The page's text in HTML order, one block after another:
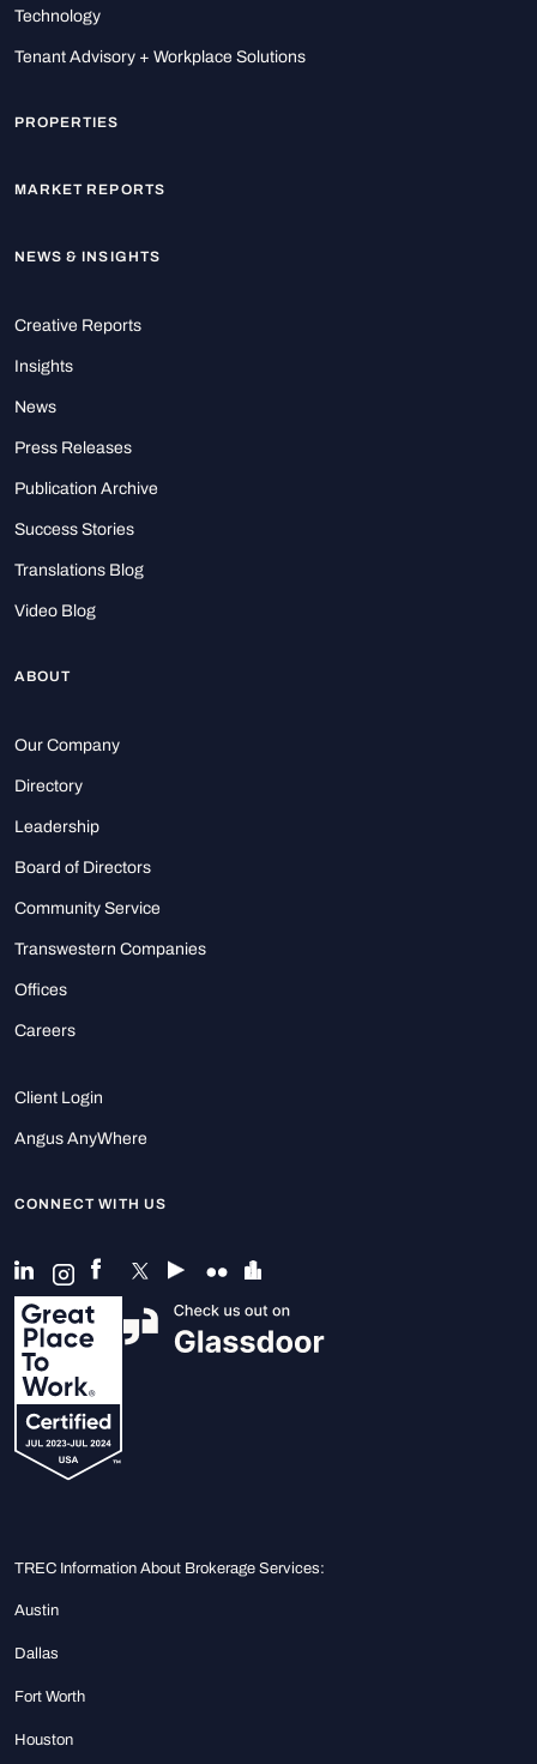
Technology
Tenant Advisory + Workplace Solutions
PROPERTIES
MARKET REPORTS
NEWS & INSIGHTS
Creative Reports
Insights
News
Press Releases
Publication Archive
Success Stories
Translations Blog
Video Blog
ABOUT
Our Company
Directory
Leadership
Board of Directors
Community Service
Transwestern Companies
Offices
Careers
Client Login
Angus AnyWhere
CONNECT WITH US
TREC Information About Brokerage Services:
Austin
Dallas
Fort Worth
Houston